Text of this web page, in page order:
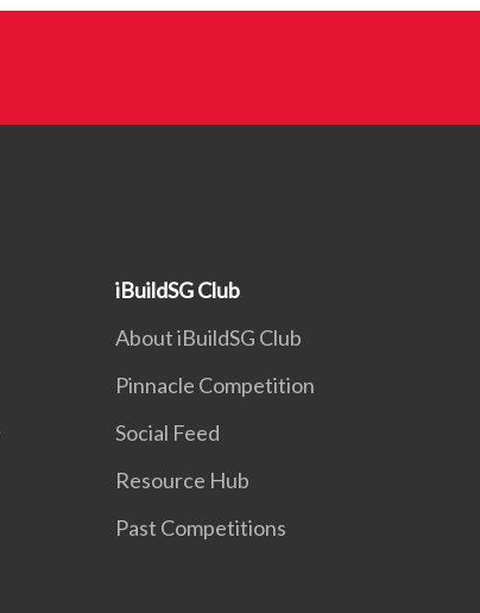
iBuildSG Club
About iBuildSG Club
Pinnacle Competition
Social Feed
Resource Hub
Past Competitions